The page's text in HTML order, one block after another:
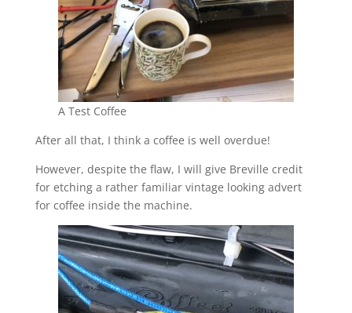
A Test Coffee
After all that, I think a coffee is well overdue!
However, despite the flaw, I will give Breville credit
for etching a rather familiar vintage looking advert
for coffee inside the machine.